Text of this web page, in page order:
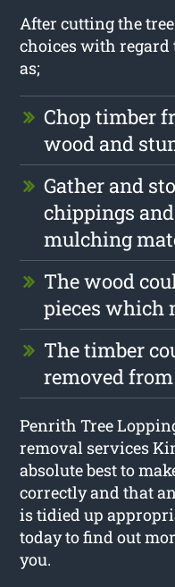
After cutting the
choices with regard
as;
Chop timber
wood and
Gather and
chippings
mulching
The wood
pieces which
The timber
removed
Penrith Tree
removal services
absolute best to
correctly and that
is tidied up
today to find out
you.